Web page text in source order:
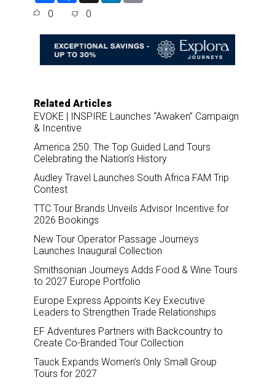
e
o
o
k
d
I
0 0
Related Articles
EVOKE | INSPIRE Launches “Awaken” Campaign
& Incentive
America 250: The Top Guided Land Tours
Celebrating the Nation’s History
Audley Travel Launches South Africa FAM Trip
Contest
TTC Tour Brands Unveils Advisor Incentive for
2026 Bookings
New Tour Operator Passage Journeys
Launches Inaugural Collection
Smithsonian Journeys Adds Food & Wine Tours
to 2027 Europe Portfolio
Europe Express Appoints Key Executive
Leaders to Strengthen Trade Relationships
EF Adventures Partners with Backcountry to
Create Co-Branded Tour Collection
Tauck Expands Women’s Only Small Group
Tours for 2027